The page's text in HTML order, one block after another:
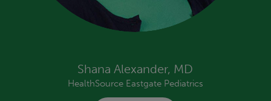
Shana Alexander, MD
HealthSource Eastgate Pediatrics